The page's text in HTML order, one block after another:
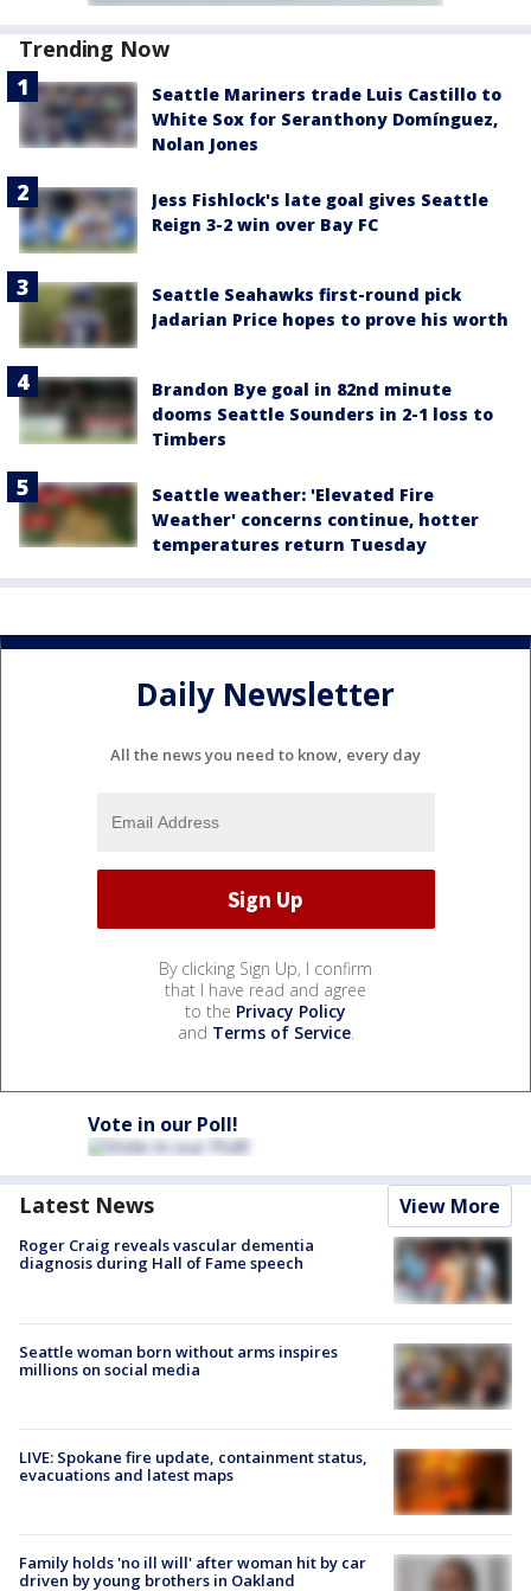
Trending Now
Seattle Mariners trade Luis Castillo to
White Sox for Seranthony Domínguez,
Nolan Jones
Jess Fishlock's late goal gives Seattle
Reign 3-2 win over Bay FC
Seattle Seahawks first-round pick
Jadarian Price hopes to prove his worth
Brandon Bye goal in 82nd minute
dooms Seattle Sounders in 2-1 loss to
Timbers
Seattle weather: 'Elevated Fire
Weather' concerns continue, hotter
temperatures return Tuesday
Daily Newsletter
All the news you need to know, every day
By clicking Sign Up, I confirm
that I have read and agree
to the Privacy Policy
and Terms of Service.
Vote in our Poll!
Latest News View More
Roger Craig reveals vascular dementia
diagnosis during Hall of Fame speech
Seattle woman born without arms inspires
millions on social media
LIVE: Spokane fire update, containment status,
evacuations and latest maps
Family holds 'no ill will' after woman hit by car
driven by young brothers in Oakland